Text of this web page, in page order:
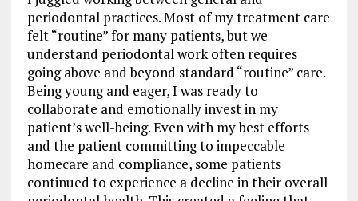
periodontal practices. Most of my treatment care
felt “routine” for many patients, but we
understand periodontal work often requires
going above and beyond standard “routine” care.
Being young and eager, I was ready to
collaborate and emotionally invest in my
patient’s well-being. Even with my best efforts
and the patient committing to impeccable
homecare and compliance, some patients
continued to experience a decline in their overall